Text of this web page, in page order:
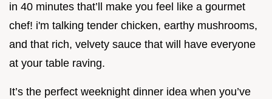
in 40 minutes that’ll make you feel like a gourmet
chef! i'm talking tender chicken, earthy mushrooms,
and that rich, velvety sauce that will have everyone
at your table raving.
It’s the perfect weeknight dinner idea when you’ve